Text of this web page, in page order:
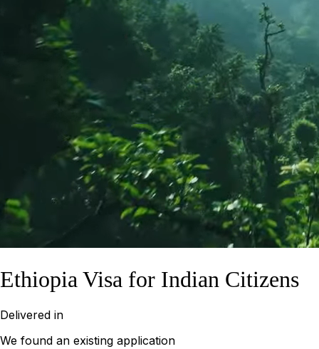
Ethiopia Visa for Indian Citizens
Delivered in
We found an existing application